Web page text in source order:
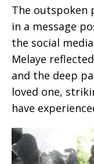
The outspoken
in a message
the social
Melaye
and the deep
loved one,
have